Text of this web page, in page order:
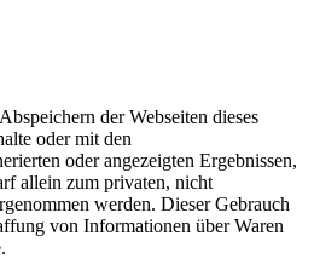
der Webseiten dieses
oder mit den
oder angezeigten Ergebnissen,
allein zum privaten, nicht
werden. Dieser Gebrauch
von Informationen über Waren